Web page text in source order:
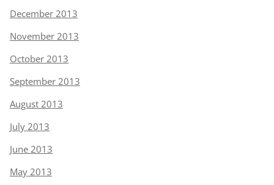
December 2013
November 2013
October 2013
September 2013
August 2013
July 2013
June 2013
May 2013